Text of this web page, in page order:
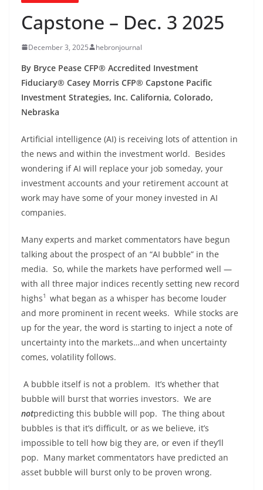
Capstone – Dec. 3 2025
December 3, 2025 hebronjournal
By Bryce Pease CFP® Accredited Investment
Fiduciary® Casey Morris CFP® Capstone Pacific
Investment Strategies, Inc. California, Colorado,
Nebraska
Artificial intelligence (AI) is receiving lots of attention in
the news and within the investment world. Besides
wondering if AI will replace your job someday, your
investment accounts and your retirement account at
work may have some of your money invested in AI
companies.
Many experts and market commentators have begun
talking about the prospect of an “AI bubble” in the
media. So, while the markets have performed well —
with all three major indices recently setting new record
highs1 what began as a whisper has become louder
and more prominent in recent weeks. While stocks are
up for the year, the word is starting to inject a note of
uncertainty into the markets…and when uncertainty
comes, volatility follows.
A bubble itself is not a problem. It’s whether that
bubble will burst that worries investors. We are
notpredicting this bubble will pop. The thing about
bubbles is that it’s difficult, or as we believe, it’s
impossible to tell how big they are, or even if they’ll
pop. Many market commentators have predicted an
asset bubble will burst only to be proven wrong.